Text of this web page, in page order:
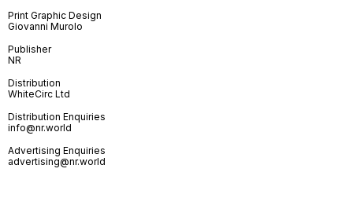
Print Graphic Design
Giovanni Murolo
Publisher
NR
Distribution
WhiteCirc Ltd
Distribution Enquiries
info@nr.world
Advertising Enquiries
advertising@nr.world